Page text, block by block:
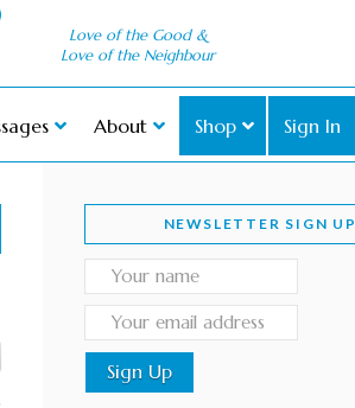
Love of the Good &
Love of the Neighbour
About Shop Sign In
NEWSLETTER SIGN UP